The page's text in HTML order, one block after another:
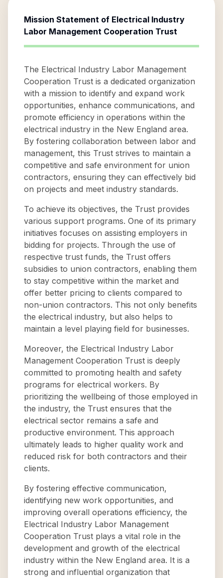
Mission Statement of Electrical Industry
Labor Management Cooperation Trust
The Electrical Industry Labor Management
Cooperation Trust is a dedicated organization
with a mission to identify and expand work
opportunities, enhance communications, and
promote efficiency in operations within the
electrical industry in the New England area.
By fostering collaboration between labor and
management, this Trust strives to maintain a
competitive and safe environment for union
contractors, ensuring they can effectively bid
on projects and meet industry standards.
To achieve its objectives, the Trust provides
various support programs. One of its primary
initiatives focuses on assisting employers in
bidding for projects. Through the use of
respective trust funds, the Trust offers
subsidies to union contractors, enabling them
to stay competitive within the market and
offer better pricing to clients compared to
non-union contractors. This not only benefits
the electrical industry, but also helps to
maintain a level playing field for businesses.
Moreover, the Electrical Industry Labor
Management Cooperation Trust is deeply
committed to promoting health and safety
programs for electrical workers. By
prioritizing the wellbeing of those employed in
the industry, the Trust ensures that the
electrical sector remains a safe and
productive environment. This approach
ultimately leads to higher quality work and
reduced risk for both contractors and their
clients.
By fostering effective communication,
identifying new work opportunities, and
improving overall operations efficiency, the
Electrical Industry Labor Management
Cooperation Trust plays a vital role in the
development and growth of the electrical
industry within the New England area. It is a
strong and influential organization that